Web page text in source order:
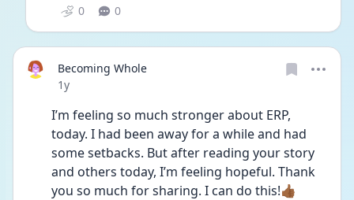
0 0
Becoming Whole
Date posted
1y
I’m feeling so much stronger about ERP,
today. I had been away for a while and had
some setbacks. But after reading your story
and others today, I’m feeling hopeful. Thank
you so much for sharing. I can do this!👍🏾